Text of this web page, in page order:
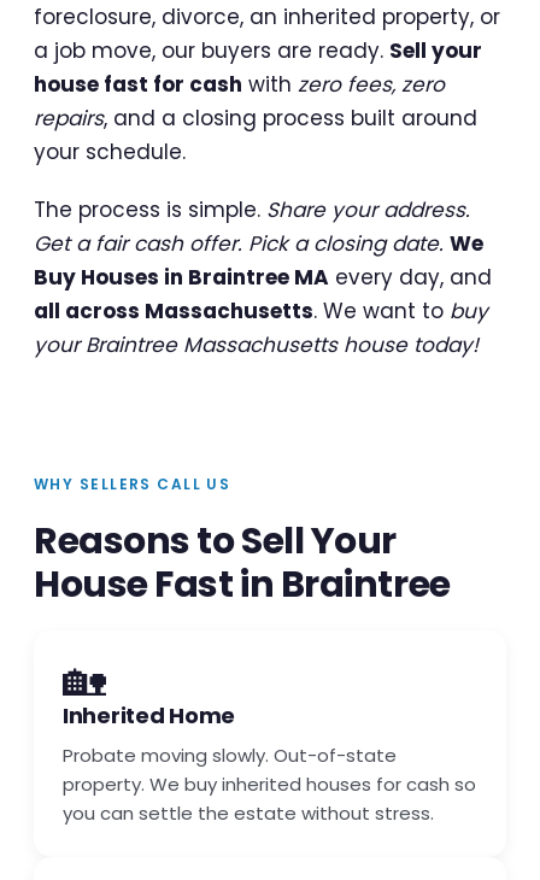
foreclosure, divorce, an inherited property, or
a job move, our buyers are ready. Sell your
house fast for cash with zero fees, zero
repairs, and a closing process built around
your schedule.
The process is simple. Share your address.
Get a fair cash offer. Pick a closing date. We
Buy Houses in Braintree MA every day, and
all across Massachusetts. We want to buy
your Braintree Massachusetts house today!
WHY SELLERS CALL US
Reasons to Sell Your
House Fast in Braintree
🏡
Inherited Home
Probate moving slowly. Out-of-state
property. We buy inherited houses for cash so
you can settle the estate without stress.